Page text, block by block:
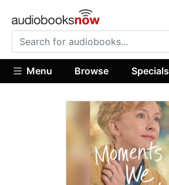
Menu Browse Specials